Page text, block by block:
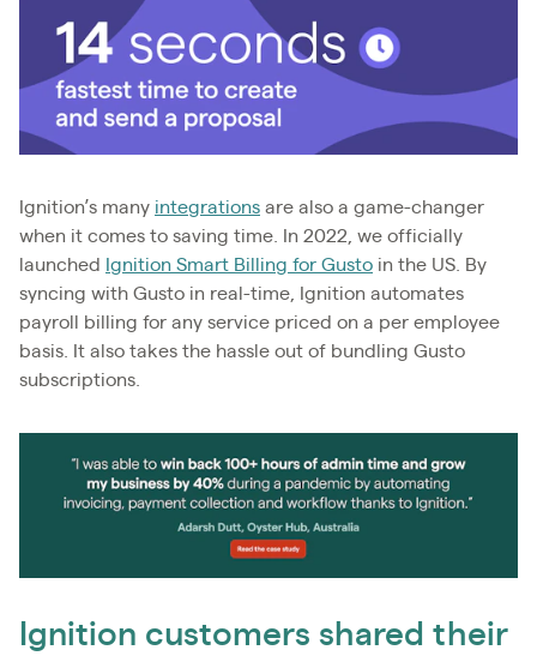
Ignition’s many integrations are also a game-changer
when it comes to saving time. In 2022, we officially
launched
Ignition Smart Billing for Gusto in the US. By
syncing with Gusto in real-time, Ignition automates
payroll billing for any service priced on a per employee
basis. It also takes the hassle out of bundling Gusto
subscriptions.
Ignition customers shared their